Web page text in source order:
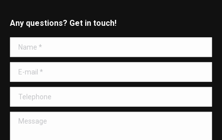
Any questions? Get in touch!
Name *
E-mail *
Telephone
Message